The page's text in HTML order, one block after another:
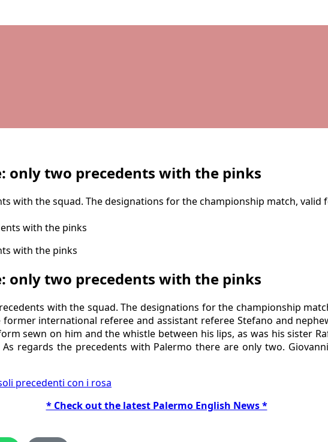
only two precedents with the pinks
with the squad. The designations for the championship match, valid
with the pinks
only two precedents with the pinks
with the squad. The designations for the championship
international referee and assistant referee Stefano and
sewn on him and the whistle between his lips, as was his sister
regards the precedents with Palermo there are only two.
precedenti con i rosa
* Check out the latest Palermo English News *